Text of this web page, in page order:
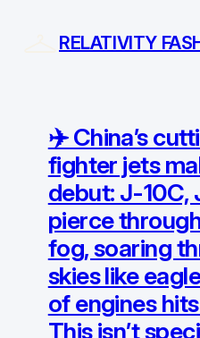
RELATIVITY
✈️ China’s
fighter jets
debut: J-10C,
pierce
fog, soaring
skies like
of engines
This isn’t